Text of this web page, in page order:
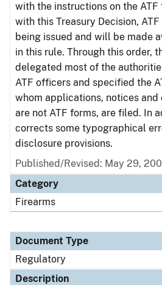
with the instructions on the
with this Treasury Decision, ATF
being issued and will be made
in this rule. Through this order,
delegated most of the
ATF officers and specified the
whom applications, notices
are not ATF forms, are filed. In
corrects some typographical
disclosure provisions.
Published/Revised: May 29,
Category
Firearms
Document Type
Regulatory
Description